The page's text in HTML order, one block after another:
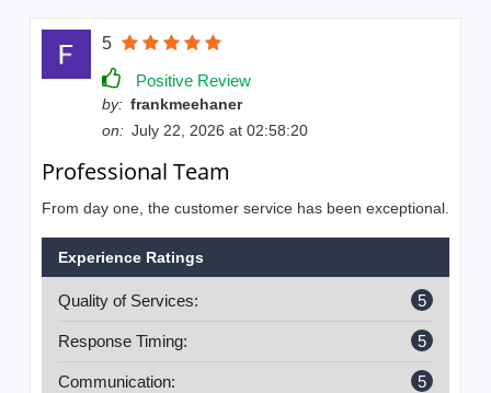
5
Positive Review
by: frankmeehaner
on: July 22, 2026 at 02:58:20
Professional Team
From day one, the customer service has been exceptional.
Experience Ratings
Quality of Services: 5
Response Timing: 5
Communication: 5